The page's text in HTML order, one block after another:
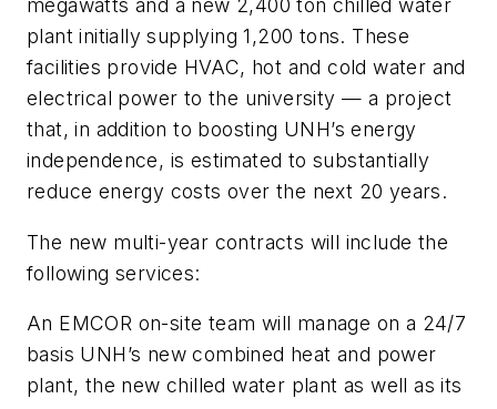
megawatts and a new 2,400 ton chilled water
plant initially supplying 1,200 tons. These
facilities provide HVAC, hot and cold water and
electrical power to the university — a project
that, in addition to boosting UNH’s energy
independence, is estimated to substantially
reduce energy costs over the next 20 years.
The new multi-year contracts will include the
following services:
An EMCOR on-site team will manage on a 24/7
basis UNH’s new combined heat and power
plant, the new chilled water plant as well as its